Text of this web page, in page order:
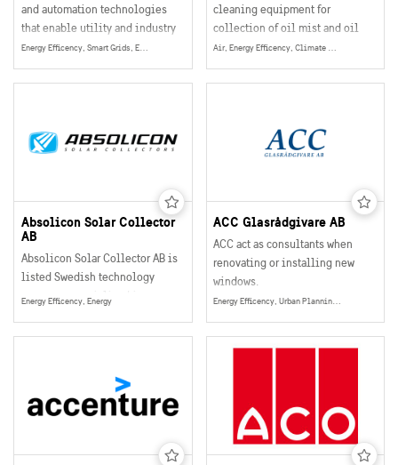
and automation technologies
that enable utility and industry
customers to improve their
performance while lowering
environmental impact.
Energy Efficency, Smart Grids, Energy
cleaning equipment for
collection of oil mist and oil
smoke particles in industrial
operations.
Air, Energy Efficency, Climate & Environment, Energy
Absolicon Solar Collector
AB
Absolicon Solar Collector AB is
listed Swedish technology
company, specialized in
Energy Efficency, Energy
ACC Glasrådgivare AB
ACC act as consultants when
renovating or installing new
windows.
Energy Efficency, Urban Planning, Smart and Sustainable Buildings, Energy